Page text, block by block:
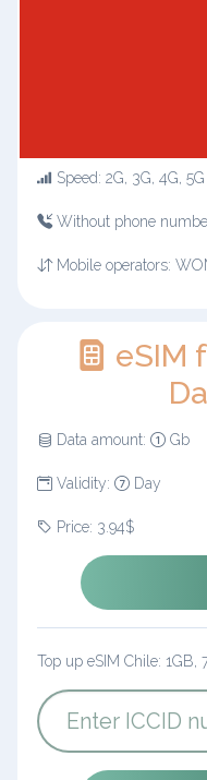
Speed: 2G, 3G, 4G, 5G
Without phone
Mobile operators:
eSIM
Data amount: Gb
Validity: Day
Price: 3.94$
Top up eSIM Chile: 1GB,